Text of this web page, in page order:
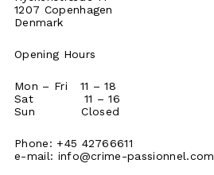
1207 Copenhagen
Denmark
Opening Hours
Mon – Fri 11 – 18
Sat 11 – 16
Sun Closed
Phone: +45 42766611
e-mail: info@crime-passionnel.com